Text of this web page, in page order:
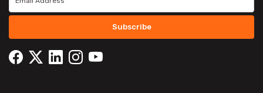
Subscribe